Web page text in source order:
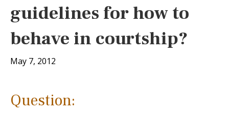
guidelines for how to
behave in courtship?
May 7, 2012
Question: